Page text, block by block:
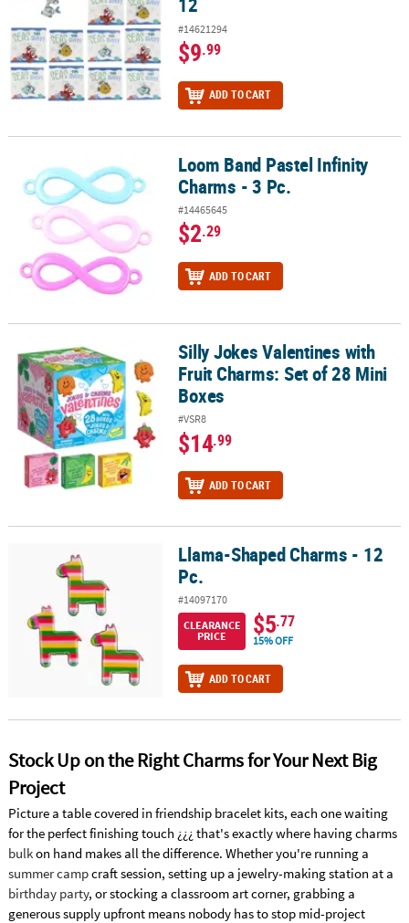
#14621294
$9.99
ADD TO CART
Loom Band Pastel Infinity Charms - 3 Pc.Loom Band Pastel Infinity
Charms - 3 Pc.
#14465645
$2.29
ADD TO CART
Silly Jokes Valentines with Fruit Charms: Set of 28 Mini Boxes
Silly Jokes Valentines with
Fruit Charms: Set of 28 Mini
Boxes
#VSR8
$14.99
ADD TO CART
Llama-Shaped Charms - 12 Pc.Llama-Shaped Charms - 12
Pc.
#14097170
CLEARANCE
PRICE
$5.77
15% OFF
ADD TO CART
Stock Up on the Right Charms for Your Next Big
Project
Picture a table covered in friendship bracelet kits, each one waiting
for the perfect finishing touch ¿¿¿ that's exactly where having charms
bulkon hand makes all the difference. Whether you're running a
summer campcraft session, setting up a jewelry-making station at a
birthday party, or stocking a classroom art corner, grabbing a
generous supply upfront means nobody has to stop mid-project